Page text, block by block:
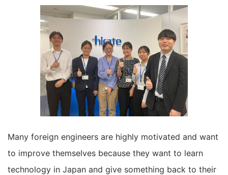
Many foreign engineers are highly motivated and want
to improve themselves because they want to learn
technology in Japan and give something back to their